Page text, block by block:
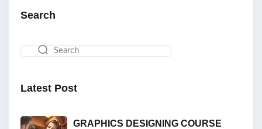
Search
Latest Post
GRAPHICS DESIGNING COURSE